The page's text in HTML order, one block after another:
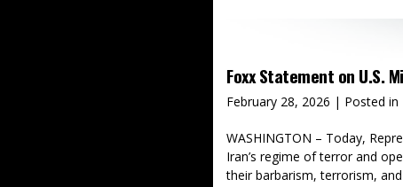
Foxx Statement on U.S.
February 28, 2026 | Posted in
WASHINGTON – Today,
Iran’s regime of terror and
their barbarism, terrorism,